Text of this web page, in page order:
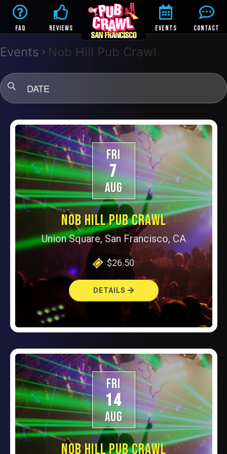
FAQ REVIEWS EVENTS CONTACT
Events Nob Hill Pub Crawl
DATE
FRI
7
AUG
NOB HILL PUB CRAWL
Union Square, San Francisco, CA
$26.50
DETAILS
FRI
14
AUG
NOB HILL PUB CRAWL